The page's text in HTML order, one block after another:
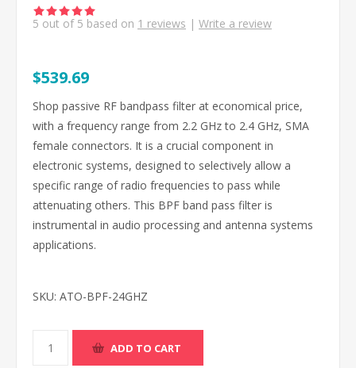
5 out of 5 based on 1 reviews | Write a review
$539.69
Shop passive RF bandpass filter at economical price,
with a frequency range from 2.2 GHz to 2.4 GHz, SMA
female connectors. It is a crucial component in
electronic systems, designed to selectively allow a
specific range of radio frequencies to pass while
attenuating others. This BPF band pass filter is
instrumental in audio processing and antenna systems
applications.
SKU: ATO-BPF-24GHZ